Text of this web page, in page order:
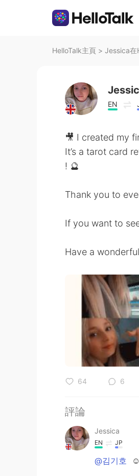
HelloTalk主頁 > Jessica在
EN
🎥 I created my
It’s a tarot card
! 🔮
Thank you to
If you want to
Have a
64 6
評論
Jessica
EN JP
@김기호